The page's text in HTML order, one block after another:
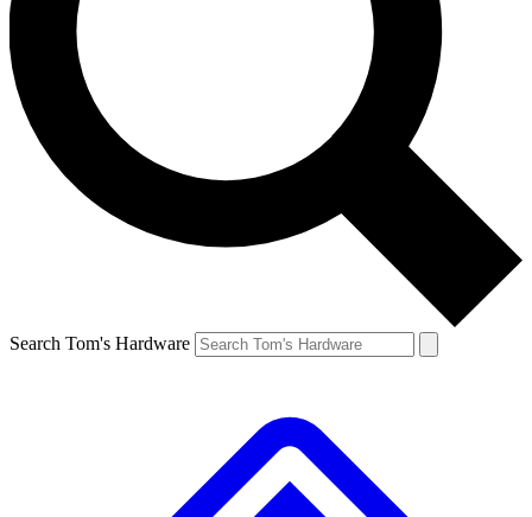
Search Tom's Hardware